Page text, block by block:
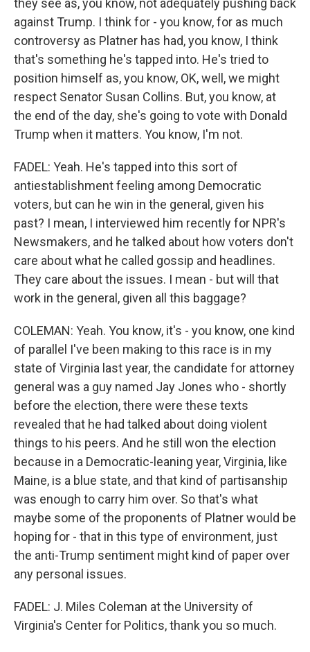
they see as, you know, not adequately pushing back
against Trump. I think for - you know, for as much
controversy as Platner has had, you know, I think
that's something he's tapped into. He's tried to
position himself as, you know, OK, well, we might
respect Senator Susan Collins. But, you know, at
the end of the day, she's going to vote with Donald
Trump when it matters. You know, I'm not.
FADEL: Yeah. He's tapped into this sort of
antiestablishment feeling among Democratic
voters, but can he win in the general, given his
past? I mean, I interviewed him recently for NPR's
Newsmakers, and he talked about how voters don't
care about what he called gossip and headlines.
They care about the issues. I mean - but will that
work in the general, given all this baggage?
COLEMAN: Yeah. You know, it's - you know, one kind
of parallel I've been making to this race is in my
state of Virginia last year, the candidate for attorney
general was a guy named Jay Jones who - shortly
before the election, there were these texts
revealed that he had talked about doing violent
things to his peers. And he still won the election
because in a Democratic-leaning year, Virginia, like
Maine, is a blue state, and that kind of partisanship
was enough to carry him over. So that's what
maybe some of the proponents of Platner would be
hoping for - that in this type of environment, just
the anti-Trump sentiment might kind of paper over
any personal issues.
FADEL: J. Miles Coleman at the University of
Virginia's Center for Politics, thank you so much.